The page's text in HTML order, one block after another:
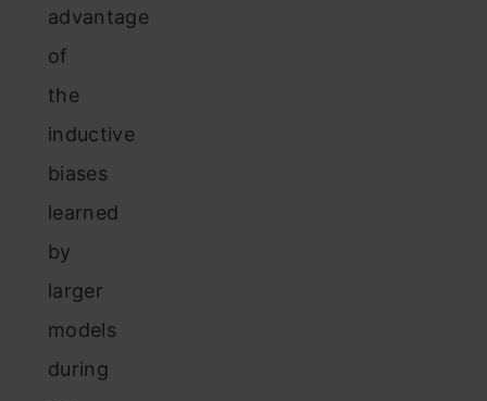
advantage
of
the
inductive
biases
learned
by
larger
models
during